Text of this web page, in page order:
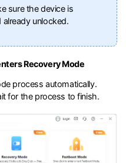
sure the device is
unlocked.
Recovery Mode
process automatically.
for the process to finish.